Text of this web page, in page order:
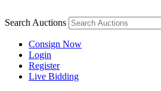
Search Auctions
Consign Now
Login
Register
Live Bidding